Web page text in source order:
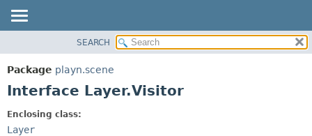
CLASS
USE
SEARCH
Package playn.scene
Interface Layer.Visitor
Enclosing class:
Layer